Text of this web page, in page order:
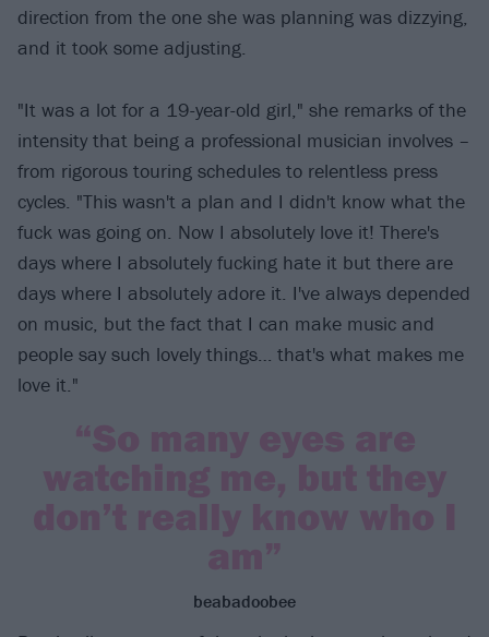
direction from the one she was planning was dizzying,
and it took some adjusting.
"It was a lot for a 19-year-old girl," she remarks of the
intensity that being a professional musician involves –
from rigorous touring schedules to relentless press
cycles. "This wasn't a plan and I didn't know what the
fuck was going on. Now I absolutely love it! There's
days where I absolutely fucking hate it but there are
days where I absolutely adore it. I've always depended
on music, but the fact that I can make music and
people say such lovely things… that's what makes me
love it."
“So many eyes are
watching me, but they
don’t really know who I
am”
beabadoobee